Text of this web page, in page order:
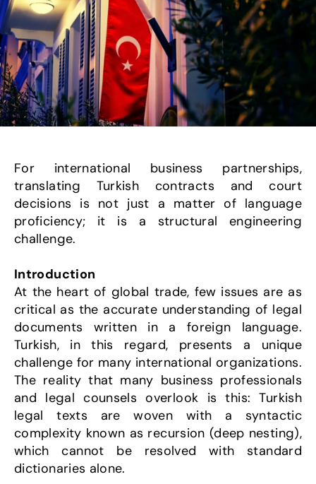
For international business partnerships,
translating Turkish contracts and court
decisions is not just a matter of language
proficiency; it is a structural engineering
challenge.
Introduction
At the heart of global trade, few issues are as
critical as the accurate understanding of legal
documents written in a foreign language.
Turkish, in this regard, presents a unique
challenge for many international organizations.
The reality that many business professionals
and legal counsels overlook is this: Turkish
legal texts are woven with a syntactic
complexity known as recursion (deep nesting),
which cannot be resolved with standard
dictionaries alone.